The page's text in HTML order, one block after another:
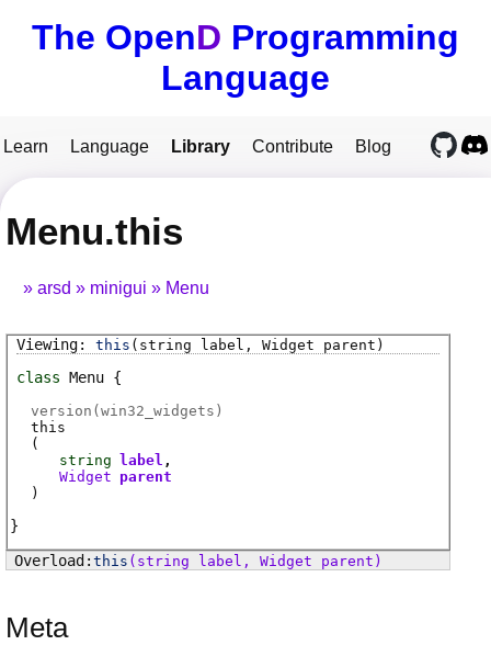
The OpenD Programming
Language
Learn Language Library Contribute Blog
Menu.this
arsd minigui Menu
this (string label, Widget parent)
class Menu
version(win32_widgets)
this
(
string label
Widget parent
)
this (string label, Widget parent)
Meta